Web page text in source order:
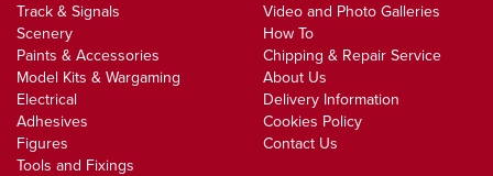
Track & Signals
Scenery
Paints & Accessories
Model Kits & Wargaming
Electrical
Adhesives
Figures
Tools and Fixings
Video and Photo Galleries
How To
Chipping & Repair Service
About Us
Delivery Information
Cookies Policy
Contact Us